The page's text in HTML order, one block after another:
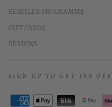
RESELLER PROGRAMME
GIFT CARDS
REVIEWS
SIGN UP TO GET 10%